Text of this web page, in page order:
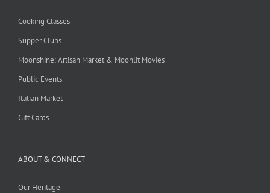
Cooking Classes
Supper Clubs
Moonshine: Artisan Market & Moonlit Movies
Public Events
Italian Market
Gift Cards
ABOUT & CONNECT
Our Heritage